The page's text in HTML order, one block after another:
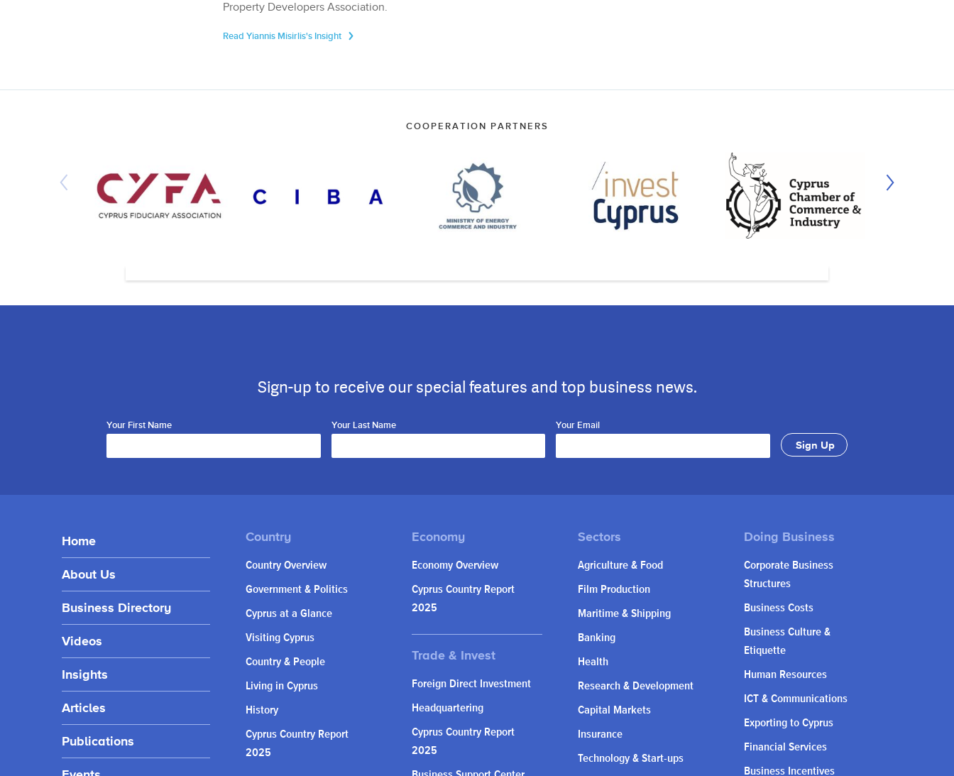
Property Developers Association.
Read Yiannis Misirlis's Insight
COOPERATION PARTNERS
Sign-up to receive our special features and top business news.
Your First Name Your Last Name Your Email
Home
About Us
Business Directory
Videos
Insights
Articles
Publications
Country Overview
Government & Politics
Cyprus at a Glance
Visiting Cyprus
Country & People
Living in Cyprus
History
Cyprus Country Report
2025
Economy Overview
Cyprus Country Report
2025
Foreign Direct Investment
Headquartering
Cyprus Country Report
2025
Agriculture & Food
Film Production
Maritime & Shipping
Banking
Health
Research & Development
Capital Markets
Insurance
Technology & Start-ups
Corporate Business
Structures
Business Costs
Business Culture &
Etiquette
Human Resources
ICT & Communications
Exporting to Cyprus
Financial Services
Business Incentives